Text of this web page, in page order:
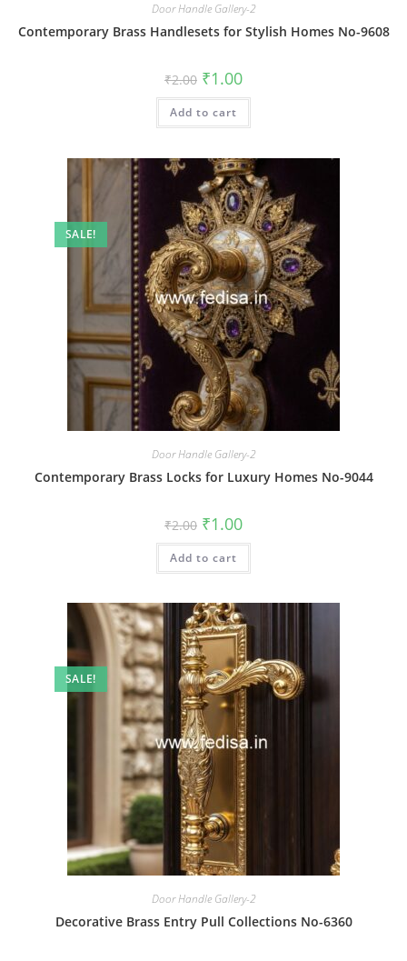
Door Handle Gallery-2
Contemporary Brass Handlesets for Stylish Homes No-9608
₹2.00 Original
price
was:
₹2.00.
₹1.00Current
is:
Add to cart
SALE!
Door Handle Gallery-2
Contemporary Brass Locks for Luxury Homes No-9044
₹2.00 Original
price
was:
₹2.00.
₹1.00Current
is:
Add to cart
SALE!
Door Handle Gallery-2
Decorative Brass Entry Pull Collections No-6360